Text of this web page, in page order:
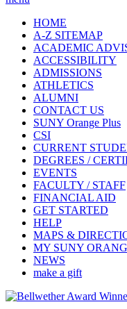
HOME
A-Z SITEMAP
ACADEMIC
ACCESSIBILITY
ADMISSIONS
ATHLETICS
ALUMNI
CONTACT US
SUNY Orange Plus
CSI
CURRENT
DEGREES /
EVENTS
FACULTY / STAFF
FINANCIAL AID
GET STARTED
HELP
MAPS &
MY SUNY
NEWS
make a gift